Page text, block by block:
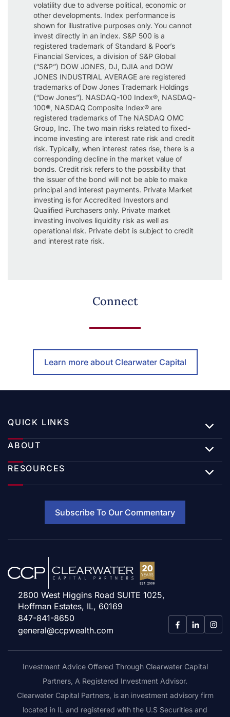
volatility due to adverse political, economic or
other developments. Index performance is
shown for illustrative purposes only. You cannot
invest directly in an index. S&P 500 is a
registered trademark of Standard & Poor’s
Financial Services, a division of S&P Global
(“S&P”) DOW JONES, DJ, DJIA and DOW
JONES INDUSTRIAL AVERAGE are registered
trademarks of Dow Jones Trademark Holdings
(“Dow Jones”). NASDAQ-100 Index®, NASDAQ-
100®, NASDAQ Composite Index® are
registered trademarks of The NASDAQ OMC
Group, Inc. The two main risks related to fixed-
income investing are interest rate risk and credit
risk. Typically, when interest rates rise, there is a
corresponding decline in the market value of
bonds. Credit risk refers to the possibility that
the issuer of the bond will not be able to make
principal and interest payments. Private Market
investing is for Accredited Investors and
Qualified Purchasers only. Private market
investing involves liquidity risk as well as
operational risk. Private debt is subject to credit
and interest rate risk.
Connect
Learn more about Clearwater Capital
QUICK LINKS
ABOUT
RESOURCES
Subscribe To Our Commentary
2800 West Higgins Road SUITE 1025,
Hoffman Estates, IL, 60169
847-841-8650
general@ccpwealth.com
Investment Advice Offered Through Clearwater Capital
Partners, A Registered Investment Advisor.
Clearwater Capital Partners, is an investment advisory firm
located in IL and registered with the U.S Securities and